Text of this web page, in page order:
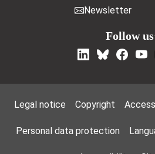
Newsletter
Follow
Footer Menu
Legal notice Copyright
Personal data protection